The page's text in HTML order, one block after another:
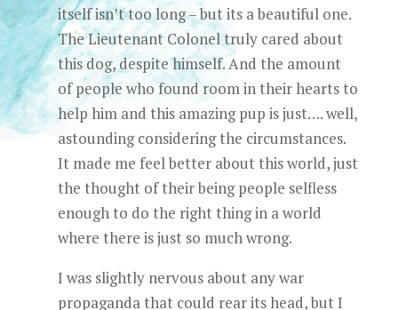
itself isn’t too long – but its a beautiful one.
The Lieutenant Colonel truly cared about
this dog, despite himself. And the amount
of people who found room in their hearts to
help him and this amazing pup is just…. well,
astounding considering the circumstances.
It made me feel better about this world, just
the thought of their being people selfless
enough to do the right thing in a world
where there is just so much wrong.
I was slightly nervous about any war
propaganda that could rear its head, but I